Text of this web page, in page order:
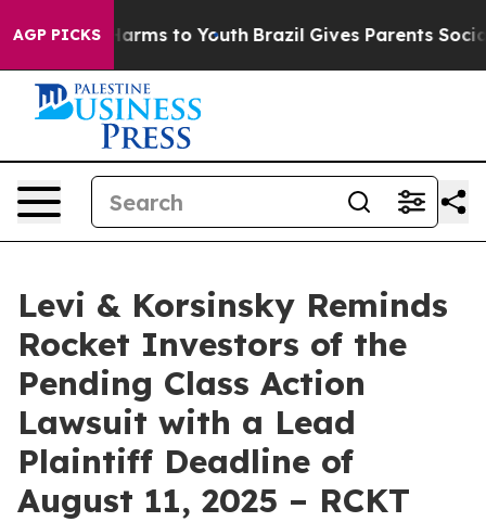
AGP PICKS
Abate Harms to Youth Brazil Gives Parents Social
Levi & Korsinsky Reminds
Rocket Investors of the
Pending Class Action
Lawsuit with a Lead
Plaintiff Deadline of
August 11, 2025 – RCKT